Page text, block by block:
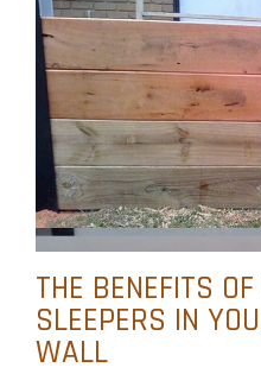
THE BENEFITS
SLEEPERS IN
WALL